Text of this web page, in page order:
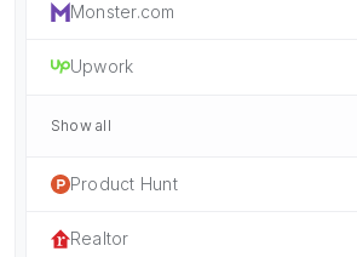
Monster.com
Upwork
Show all
Product Hunt
Realtor